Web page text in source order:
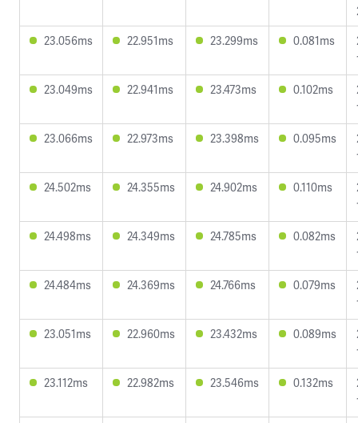
23.056ms
22.951ms 23.299ms 0.081ms
23.049ms
22.941ms 23.473ms 0.102ms
23.066ms
22.973ms 23.398ms 0.095ms
24.502ms
24.355ms 24.902ms 0.110ms
24.498ms
24.349ms 24.785ms 0.082ms
24.484ms
24.369ms 24.766ms 0.079ms
23.051ms
22.960ms 23.432ms 0.089ms
23.112ms
22.982ms 23.546ms 0.132ms